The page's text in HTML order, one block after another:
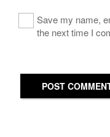
Save my name,
the next time I
POST